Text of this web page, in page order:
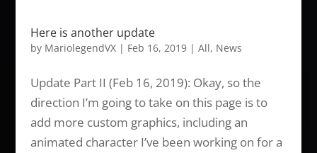
Here is another update
by MariolegendVX| Feb 16, 2019| All, News
Update Part II (Feb 16, 2019): Okay, so the
direction I’m going to take on this page is to
add more custom graphics, including an
animated character I’ve been working on for a